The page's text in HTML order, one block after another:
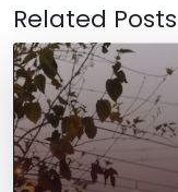
Related Posts